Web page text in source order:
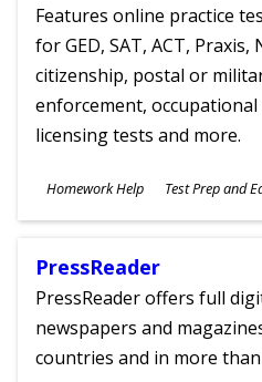
Features online practice
for GED, SAT, ACT, Praxis,
citizenship, postal or
enforcement,
licensing tests and more.
Subjects
Homework Help Test Prep and
Ages
PressReader
PressReader offers full
newspapers and
countries and in more